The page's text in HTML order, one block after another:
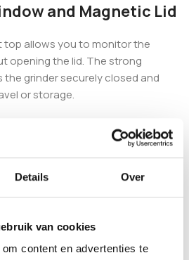
Details Over
van cookies
content en advertenties te
and Magnetic Lid
top allows you to monitor the
opening the lid. The strong
grinder securely closed and
or storage.
and design makes the
experienced users.
Pollen Catcher
the bottom chamber. The
easy to collect and use.